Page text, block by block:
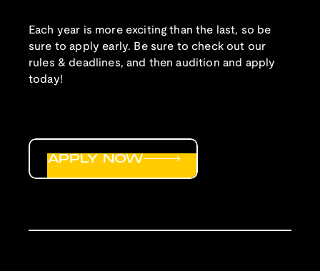
Each year is more exciting than the last, so be
sure to apply early. Be sure to check out our
rules & deadlines, and then audition and apply
today!
APPLY NOW